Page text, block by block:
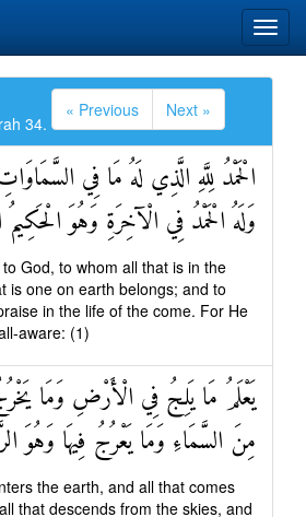
34.
« Previous Next »
الْحَمْدُ لِلَّهِ الَّذِي لَهُ مَا فِي
وَلَهُ الْحَمْدُ فِي الْآخِرَةِ وَهُوَ الْحَكِيمُ
God, to whom all that is in the
is one on earth belongs; and to
in the life of the come. For He
aware: (1)
يَعْلَمُ مَا يَلِجُ فِي الْأَرْضِ وَمَا
مِنَ السَّمَاءِ وَمَا يَعْرُجُ فِيهَا وَهُوَ
the earth, and all that comes
that descends from the skies, and